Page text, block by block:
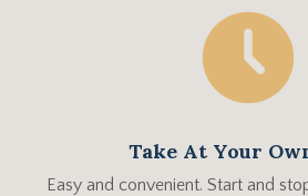
Take At Your
Easy and convenient. Start and